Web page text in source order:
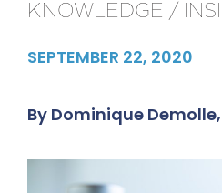
KNOWLEDGE /
SEPTEMBER 22, 2020
By Dominique Demolle,